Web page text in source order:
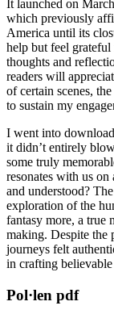
It launched on
which previously
America until its
help but feel grateful
thoughts and
readers will
of certain scenes,
to sustain my
I went into
it didn’t entirely
some truly
resonates with us
and understood?
exploration of the
fantasy more, a true
making. Despite the
journeys felt
in crafting believable
Pol·len pdf